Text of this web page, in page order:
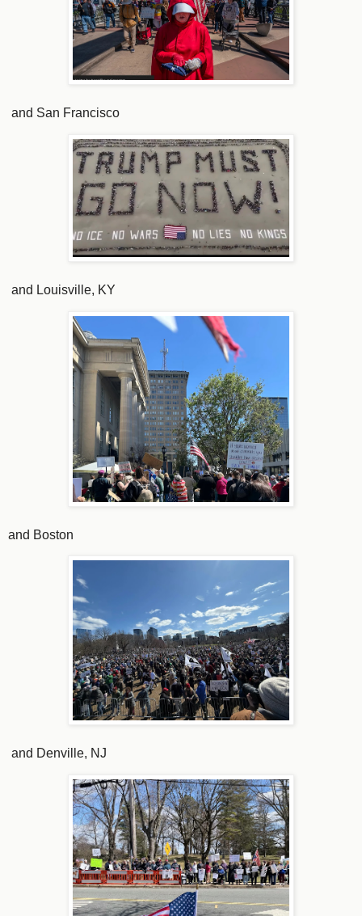
and San Francisco
and Louisville, KY
and Boston
and Denville, NJ